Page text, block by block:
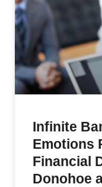
Infinite
Emotions
Financial
Donohoe